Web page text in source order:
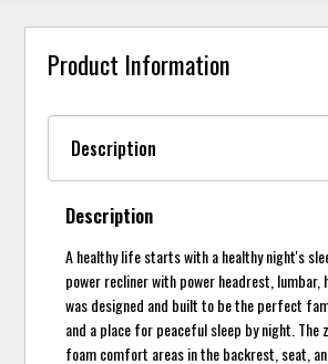
Product Information
Description
A healthy life starts with a healthy night's
power recliner with power headrest, lumbar,
was designed and built to be the perfect
and a place for peaceful sleep by night. The
foam comfort areas in the backrest, seat,